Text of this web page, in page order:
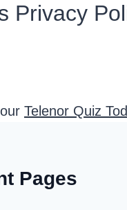
Privacy
Telenor Quiz
Pages